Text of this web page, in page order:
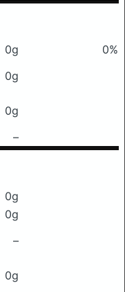
0g
0%
0g
0g
–
0g
0g
–
0g